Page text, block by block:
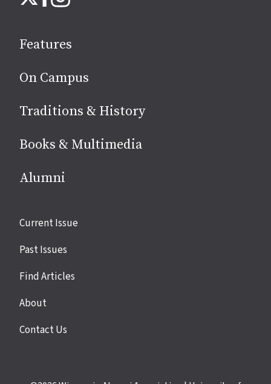
media
Features
On Campus
Traditions & History
Books & Multimedia
Alumni
Site
Current Issue
Past Issues
Find Articles
About
Contact Us